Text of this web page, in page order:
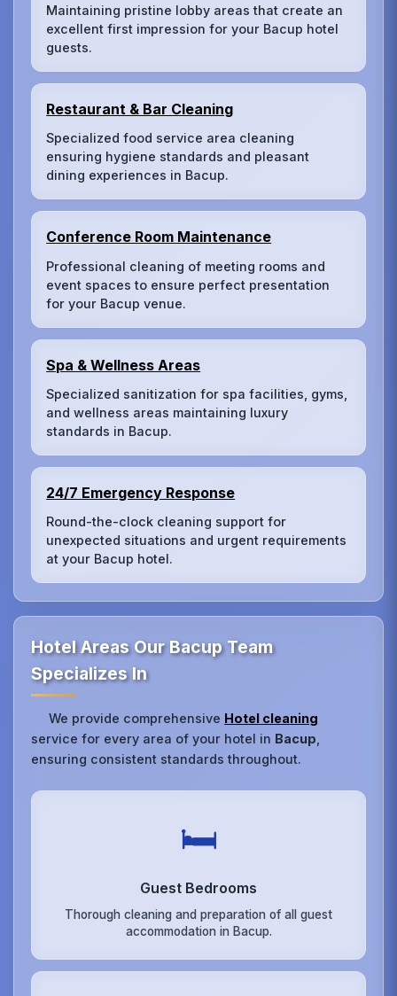
Maintaining pristine lobby areas that create an
excellent first impression for your Bacup hotel
guests.
Restaurant & Bar Cleaning
Specialized food service area cleaning
ensuring hygiene standards and pleasant
dining experiences in Bacup.
Conference Room Maintenance
Professional cleaning of meeting rooms and
event spaces to ensure perfect presentation
for your Bacup venue.
Spa & Wellness Areas
Specialized sanitization for spa facilities, gyms,
and wellness areas maintaining luxury
standards in Bacup.
24/7 Emergency Response
Round-the-clock cleaning support for
unexpected situations and urgent requirements
at your Bacup hotel.
Hotel Areas Our Bacup Team
Specializes In
We provide comprehensive Hotel cleaning
service for every area of your hotel in Bacup
ensuring consistent standards throughout.
🛏️
Guest Bedrooms
Thorough cleaning and preparation of all guest
accommodation in Bacup.